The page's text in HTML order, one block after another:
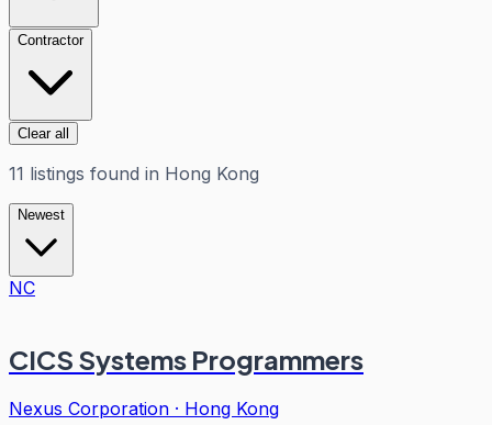
Contractor
Clear all
11 listings found in Hong Kong
Newest
NC
CICS Systems Programmers
Nexus Corporation · Hong Kong